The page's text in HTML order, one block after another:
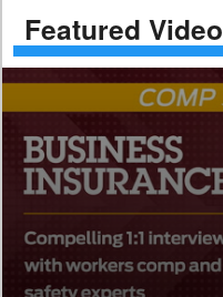
Featured Video